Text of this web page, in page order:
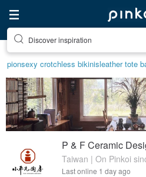
Find something special for yourself
pionsexy crotchless bikinisleather tote
P & F Ceramic
Taiwan | On Pinkoi
Last online 1 day ago